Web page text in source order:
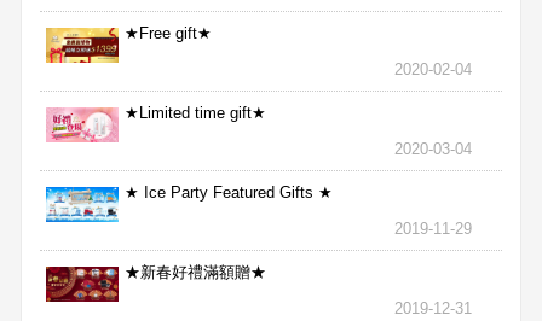
★Free gift★
2020-02-04
★Limited time gift★
2020-03-04
★ Ice Party Featured Gifts ★
2019-11-29
★新春好禮滿額贈★
2019-12-31